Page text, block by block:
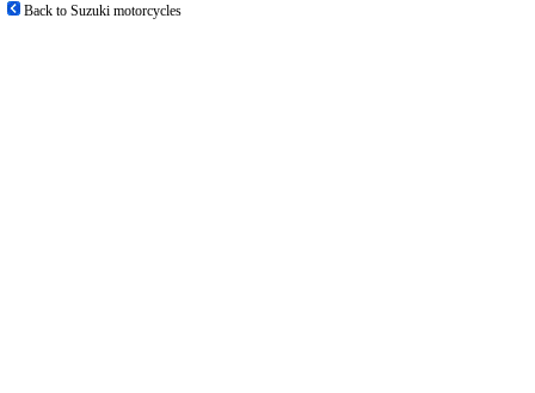
Back to Suzuki motorcycles